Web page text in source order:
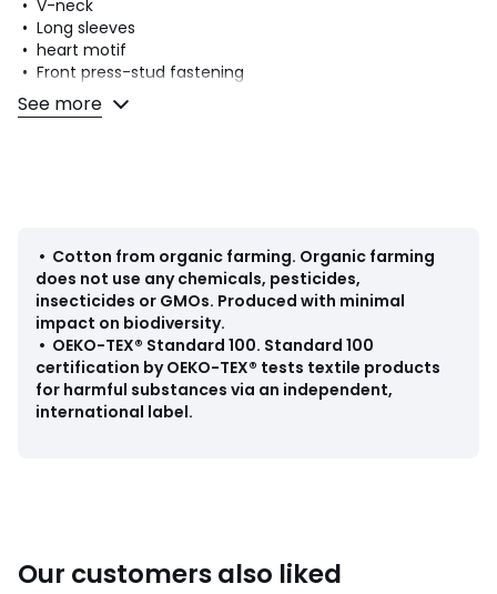
• V-neck
• Long sleeves
• heart motif
• Front press-stud fastening
• Fastening between the legs: press-stud
• With feet
• 100% cotton
• Please refer to the care instructions on the product label
Colours White
Sizes 1M (54CM)
See more
• Cotton from organic farming. Organic farming
does not use any chemicals, pesticides,
insecticides or GMOs. Produced with minimal
impact on biodiversity.
• OEKO-TEX® Standard 100. Standard 100
certification by OEKO-TEX® tests textile products
for harmful substances via an independent,
international label.
Our customers also liked